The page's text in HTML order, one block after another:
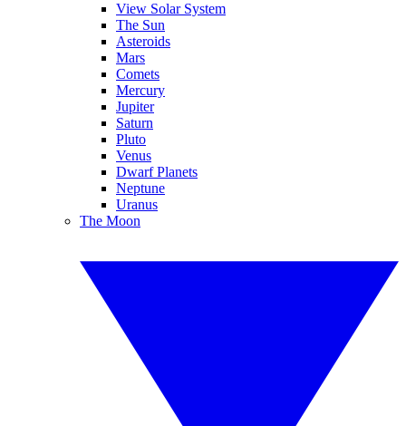
View Solar System
The Sun
Asteroids
Mars
Comets
Mercury
Jupiter
Saturn
Pluto
Venus
Dwarf Planets
Neptune
Uranus
The Moon